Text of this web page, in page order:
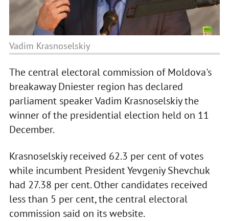
Vadim Krasnoselskiy
The central electoral commission of Moldova's
breakaway Dniester region has declared
parliament speaker Vadim Krasnoselskiy the
winner of the presidential election held on 11
December.
Krasnoselskiy received 62.3 per cent of votes
while incumbent President Yevgeniy Shevchuk
had 27.38 per cent. Other candidates received
less than 5 per cent, the central electoral
commission said on its website.